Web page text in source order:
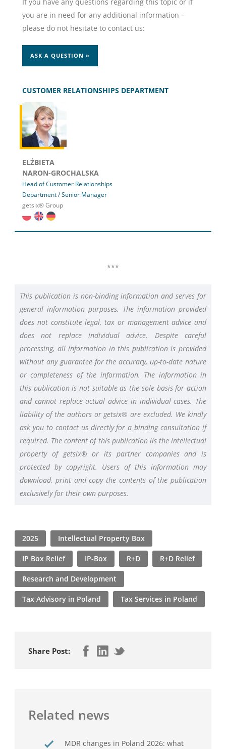
you are in need for any additional information –
please do not hesitate to contact us:
ASK A QUESTION »
CUSTOMER RELATIONSHIPS DEPARTMENT
ELŻBIETA
NARON-GROCHALSKA
Head of Customer Relationships
Department / Senior Manager
getsix® Group
***
This publication is non-binding information and serves for
general information purposes. The information provided
does not constitute legal, tax or management advice and
does not replace individual advice. Despite careful
processing, all information in this publication is provided
without any guarantee for the accuracy, up-to-date nature
or completeness of the information. The information in
this publication is not suitable as the sole basis for action
and cannot replace actual advice in individual cases. The
liability of the authors or getsix® are excluded. We kindly
ask you to contact us directly for a binding consultation if
required. The content of this publication iis the intellectual
property of getsix® or its partner companies and is
protected by copyright. Users of this information may
download, print and copy the contents of the publication
exclusively for their own purposes.
2025 Intellectual Property Box
IP Box Relief IP-Box R+D R+D Relief
Research and Development
Tax Advisory in Poland Tax Services in Poland
Share Post:
Related news
MDR changes in Poland 2026: what